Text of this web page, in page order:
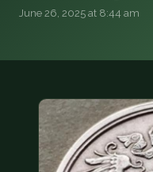
FAQ
QUESTIONS
DONATIONS
COIN SHOWS
June 26, 2025 at 8:44 am